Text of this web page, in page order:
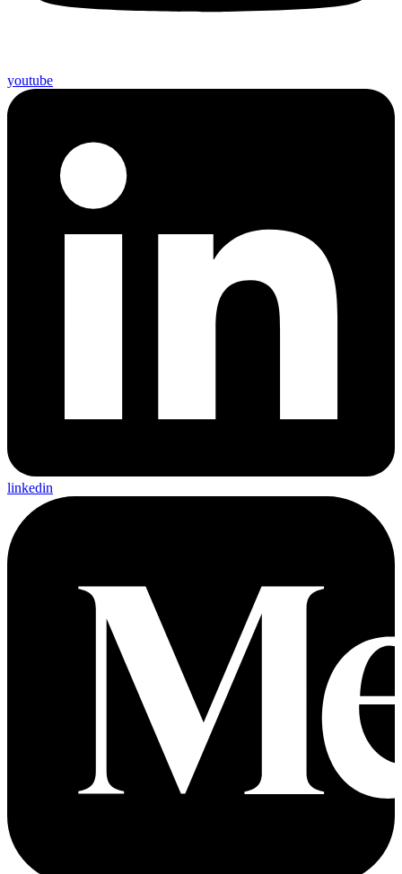
youtube
linkedin